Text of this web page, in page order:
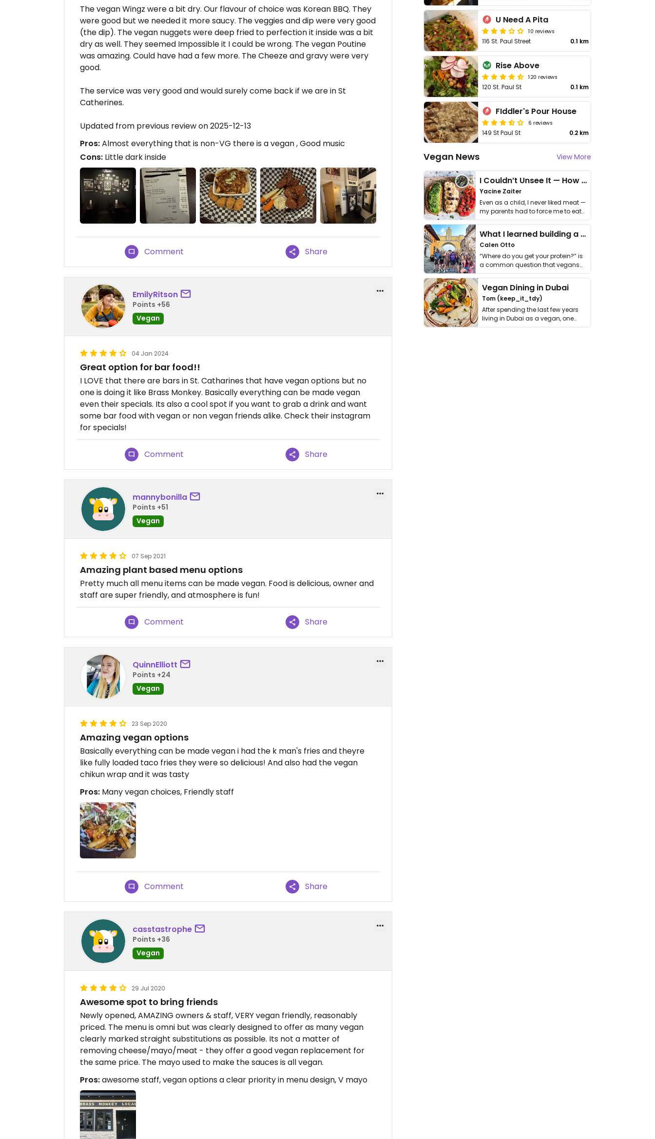
The vegan Wingz were a bit dry. Our flavour of choice was Korean BBQ. They
were good but we needed it more saucy. The veggies and dip were very good
(the dip). The vegan nuggets were deep fried to perfection it inside was a bit
dry as well. They seemed Impossible it I could be wrong. The vegan Poutine
was amazing. Could have had a few more. The Cheeze and gravy were very
good.
The service was very good and would surely come back if we are in St
Catherines.
Updated from previous review on 2025-12-13
Pros:Almost everything that is non-VG there is a vegan , Good music
Cons: Little dark inside
Comment Share
EmilyRitson
Points +56
Vegan
04 Jan 2024
Great option for bar food!!
I LOVE that there are bars in St. Catharines that have vegan options but no
one is doing it like Brass Monkey. Basically everything can be made vegan
even their specials. Its also a cool spot if you want to grab a drink and want
some bar food with vegan or non vegan friends alike. Check their instagram
for specials!
Comment Share
mannybonilla
Points +51
Vegan
07 Sep 2021
Amazing plant based menu options
Pretty much all menu items can be made vegan. Food is delicious, owner and
staff are super friendly, and atmosphere is fun!
Comment Share
QuinnElliott
Points +24
Vegan
23 Sep 2020
Amazing vegan options
Basically everything can be made vegan i had the k man's fries and theyre
like fully loaded taco fries they were so delicious! And also had the vegan
chikun wrap and it was tasty
Pros: Many vegan choices, Friendly staff
Comment Share
casstastrophe
Points +36
Vegan
29 Jul 2020
Awesome spot to bring friends
Newly opened, AMAZING owners & staff, VERY vegan friendly, reasonably
priced. The menu is omni but was clearly designed to offer as many vegan
clearly marked straight substitutions as possible. Its not a matter of
removing cheese/mayo/meat - they offer a good vegan replacement for
the same price. The mayo used to make the sauces is all vegan.
Pros:awesome staff, vegan options a clear priority in menu design, V mayo
U Need A Pita
10 reviews
116 St. Paul Street 0.1 km
Rise Above
120 reviews
120 St. Paul St 0.1 km
FIddler's Pour House
6 reviews
149 St Paul St 0.2 km
Vegan News View More
I Couldn’t Unsee It — How Thailand Turned My Beliefs Into Action⁠
Yacine Zaiter
Even as a child, I never liked meat —
my parents had to force me to eat
it. I …
What I learned building a queer vegan travel brand
Calen Otto
“Where do you get your protein?” is
a common question that vegans
get asked. …
Vegan Dining in Dubai
Tom (keep_it_tdy)
After spending the last few years
living in Dubai as a vegan, one
thing has …